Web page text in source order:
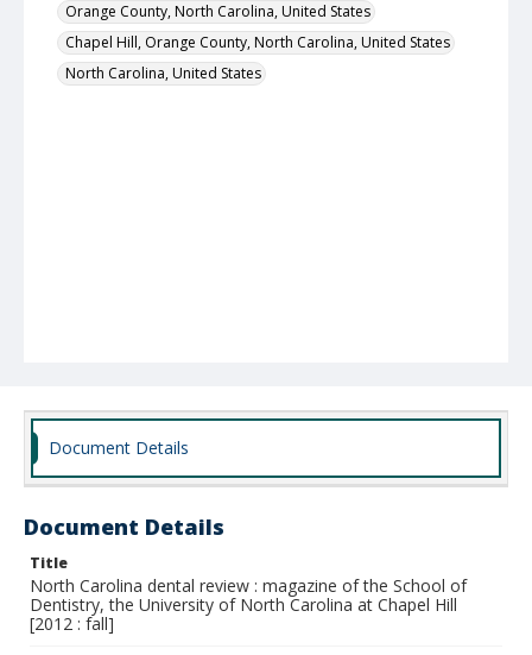
Orange County, North Carolina, United States
Chapel Hill, Orange County, North Carolina, United States
North Carolina, United States
Document Details
Document Details
Title
North Carolina dental review : magazine of the School of
Dentistry, the University of North Carolina at Chapel Hill
[2012 : fall]